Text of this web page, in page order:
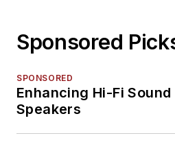
Sponsored
SPONSORED
Enhancing Hi-Fi
Speakers